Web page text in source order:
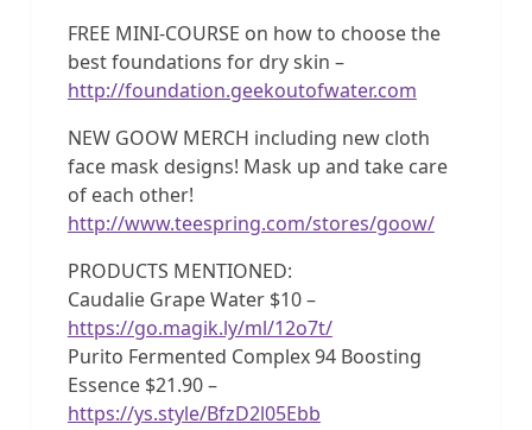
FREE MINI-COURSE on how to choose the
best foundations for dry skin –
http://foundation.geekoutofwater.com
NEW GOOW MERCH including new cloth
face mask designs! Mask up and take care
of each other!
http://www.teespring.com/stores/goow/
PRODUCTS MENTIONED:
Caudalie Grape Water $10 –
https://go.magik.ly/ml/12o7t/
Purito Fermented Complex 94 Boosting
Essence $21.90 –
https://ys.style/BfzD2l05Ebb